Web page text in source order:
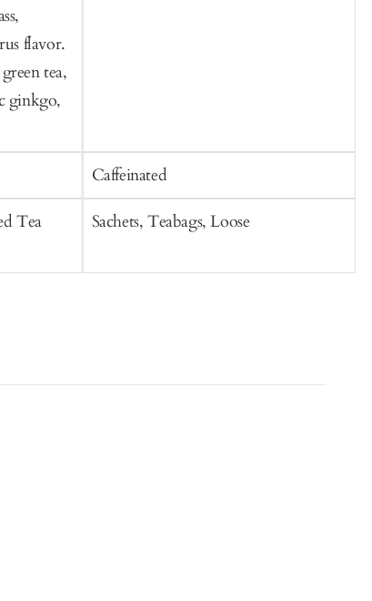
flavor.
tea,
ginkgo,
Tea
Caffeinated
Sachets, Teabags, Loose